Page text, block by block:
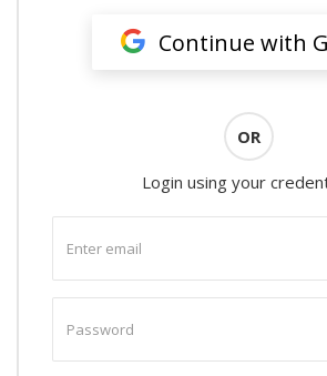
Continue with
OR
Login using your
email
password